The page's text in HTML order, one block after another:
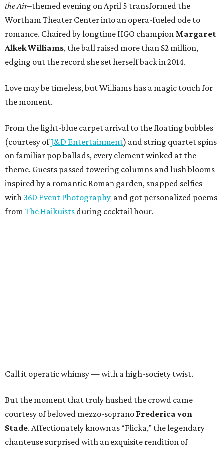
the Air–themed evening on April 5 transformed the
Wortham Theater Center into an opera-fueled ode to
romance. Chaired by longtime HGO champion Margaret
Alkek Williams, the ball raised more than $2 million,
edging out the record she set herself back in 2014.
Love may be timeless, but Williams has a magic touch for
the moment.
From the light-blue carpet arrival to the floating bubbles
(courtesy ofJ&D Entertainment) and string quartet spins
on familiar pop ballads, every element winked at the
theme. Guests passed towering columns and lush blooms
inspired by a romantic Roman garden, snapped selfies
with 360 Event Photography, and got personalized poems
from The Haikuists during cocktail hour.
Call it operatic whimsy — with a high-society twist.
But the moment that truly hushed the crowd came
courtesy of beloved mezzo-soprano Frederica von
Stade. Affectionately known as “Flicka,” the legendary
chanteuse surprised with an exquisite rendition of